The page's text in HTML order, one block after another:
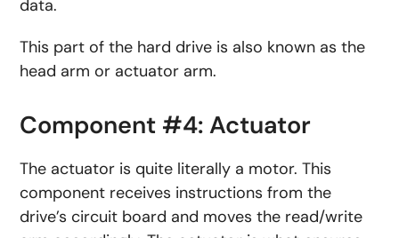
data.
This part of the hard drive is also known as the
head arm or actuator arm.
Component #4: Actuator
The actuator is quite literally a motor. This
component receives instructions from the
drive’s circuit board and moves the read/write